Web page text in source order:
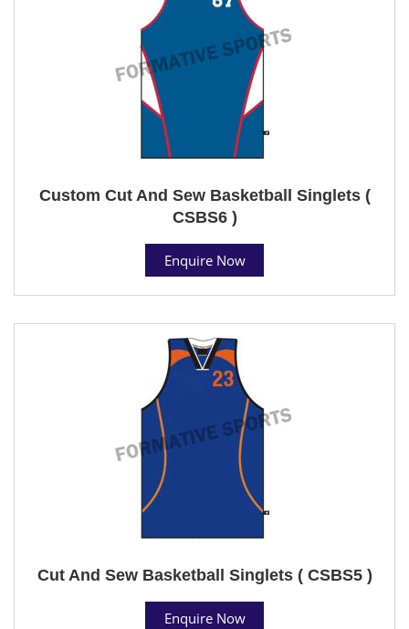
Custom Cut And Sew Basketball Singlets (
CSBS6 )
Enquire Now
Cut And Sew Basketball Singlets ( CSBS5 )
Enquire Now